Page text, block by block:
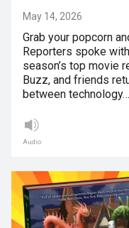
May 14, 2026
Grab your popcorn
Reporters spoke
season’s top movie
Buzz, and friends
between technology…
Audio